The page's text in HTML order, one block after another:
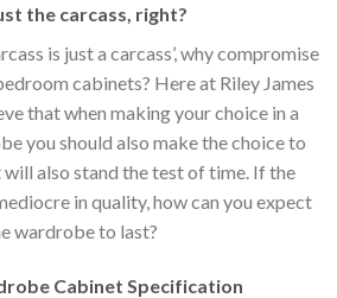
the carcass, right?
is just a carcass’, why compromise
cabinets? Here at Riley James
that when making your choice in a
you should also make the choice to
will also stand the test of time. If the
in quality, how can you expect
wardrobe to last?
Cabinet Specification